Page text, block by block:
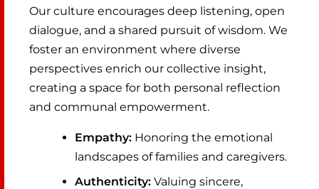
Our culture encourages deep listening, open
dialogue, and a shared pursuit of wisdom. We
foster an environment where diverse
perspectives enrich our collective insight,
creating a space for both personal reflection
and communal empowerment.
Empathy:Honoring the emotional
landscapes of families and caregivers.
Authenticity:Valuing sincere,